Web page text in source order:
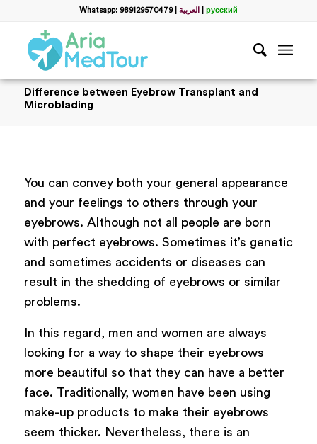
Whatsapp: 989129570479| العربية русский
Difference between Eyebrow Transplant and
Microblading
You can convey both your general appearance
and your feelings to others through your
eyebrows. Although not all people are born
with perfect eyebrows. Sometimes it’s genetic
and sometimes accidents or diseases can
result in the shedding of eyebrows or similar
problems.
In this regard, men and women are always
looking for a way to shape their eyebrows
more beautiful so that they can have a better
face. Traditionally, women have been using
make-up products to make their eyebrows
seem thicker. Nevertheless, there is an